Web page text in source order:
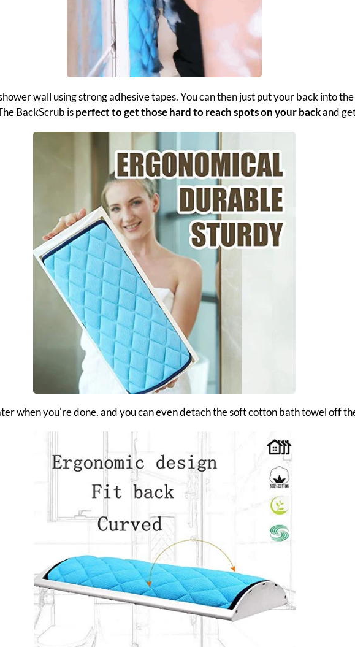
wall using strong adhesive tapes. You can then just put your back into
BackScrub isperfect to get those hard to reach spots on your backand
when you're done, and you can even detach the soft cotton bath towel off